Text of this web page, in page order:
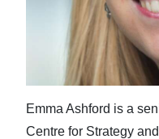
Podcast
Jobs
Emma Ashford is a
Centre for Strategy